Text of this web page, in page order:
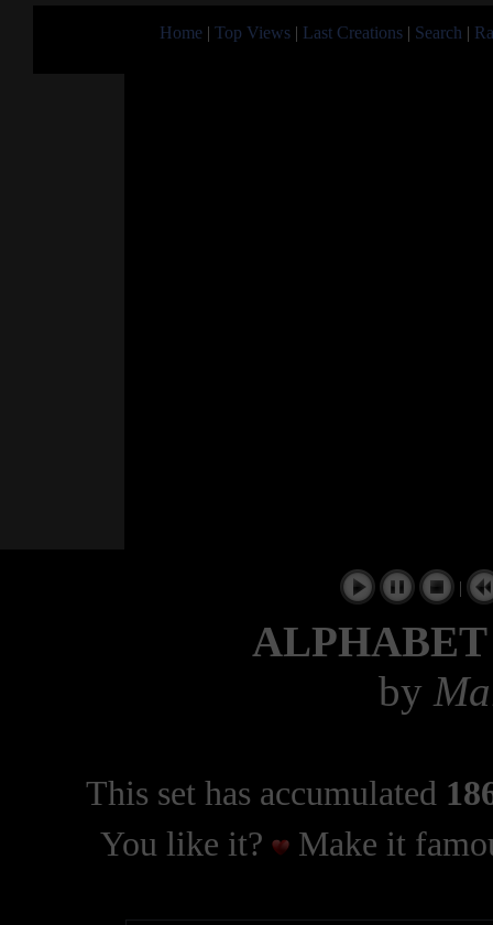
Home | Top Views | Last Creations | Search |
|
by
This set has accumulated
You like it?
Make it